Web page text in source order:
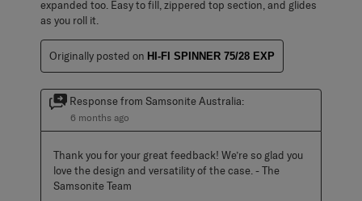
expanded too. Easy to fill, zippered top section, and glides
as you roll it.
Originally posted on HI-FI SPINNER 75/28 EXP
Response from Samsonite Australia:
6 months ago
Thank you for your great feedback! We’re so glad you
love the design and versatility of the case. - The
Samsonite Team